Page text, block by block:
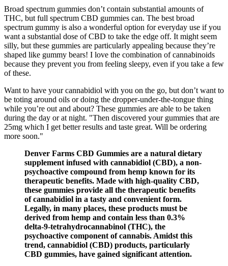
Broad spectrum gummies don’t contain substantial amounts of
THC, but full spectrum CBD gummies can. The best broad
spectrum gummy is also a wonderful option for everyday use if you
want a substantial dose of CBD to take the edge off. It might seem
silly, but these gummies are particularly appealing because they’re
shaped like gummy bears! I love the combination of cannabinoids
because they prevent you from feeling sleepy, even if you take a few
of these.
Want to have your cannabidiol with you on the go, but don’t want to
be toting around oils or doing the dropper-under-the-tongue thing
while you’re out and about? These gummies are able to be taken
during the day or at night. "Then discovered your gummies that are
25mg which I get better results and taste great. Will be ordering
more soon."
Denver Farms CBD Gummies are a natural dietary
supplement infused with cannabidiol (CBD), a non-
psychoactive compound from hemp known for its
therapeutic benefits. Made with high-quality CBD,
these gummies provide all the therapeutic benefits
of cannabidiol in a tasty and convenient form.
Legally, in many places, these products must be
derived from hemp and contain less than 0.3%
delta-9-tetrahydrocannabinol (THC), the
psychoactive component of cannabis. Amidst this
trend, cannabidiol (CBD) products, particularly
CBD gummies, have gained significant attention.